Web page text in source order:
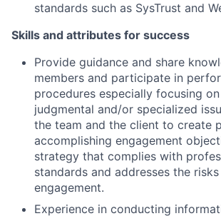
standards such as SysTrust and
Skills and attributes for success
Provide guidance and share
members and participate in
procedures especially focusing
judgmental and/or specialized
the team and the client to create
accomplishing engagement
strategy that complies with
standards and addresses the
engagement.
Experience in conducting